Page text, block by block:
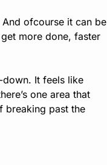
ofcourse it can be
more done, faster
It feels like
one area that
breaking past the